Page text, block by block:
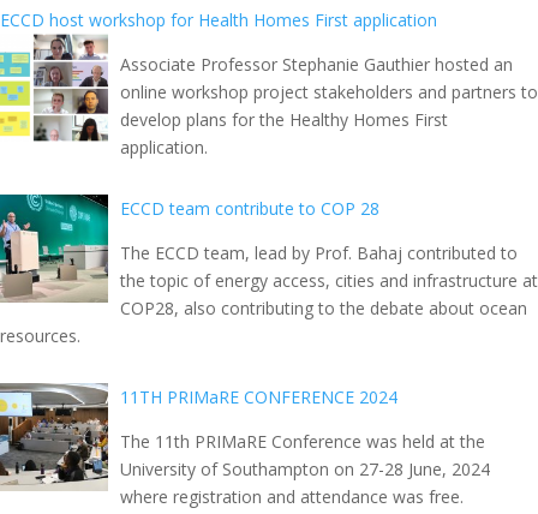
ECCD host workshop for Health Homes First application
Associate Professor Stephanie Gauthier hosted an
online workshop project stakeholders and partners to
develop plans for the Healthy Homes First
application.
ECCD team contribute to COP 28
The ECCD team, lead by Prof. Bahaj contributed to
the topic of energy access, cities and infrastructure at
COP28, also contributing to the debate about ocean
resources.
11TH PRIMaRE CONFERENCE 2024
The 11th PRIMaRE Conference was held at the
University of Southampton on 27-28 June, 2024
where registration and attendance was free.